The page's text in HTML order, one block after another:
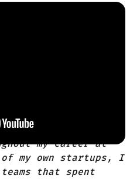
my career at
of my own startups, I
that spent